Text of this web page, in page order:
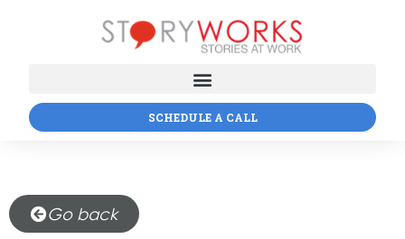
SCHEDULE A CALL
Go back